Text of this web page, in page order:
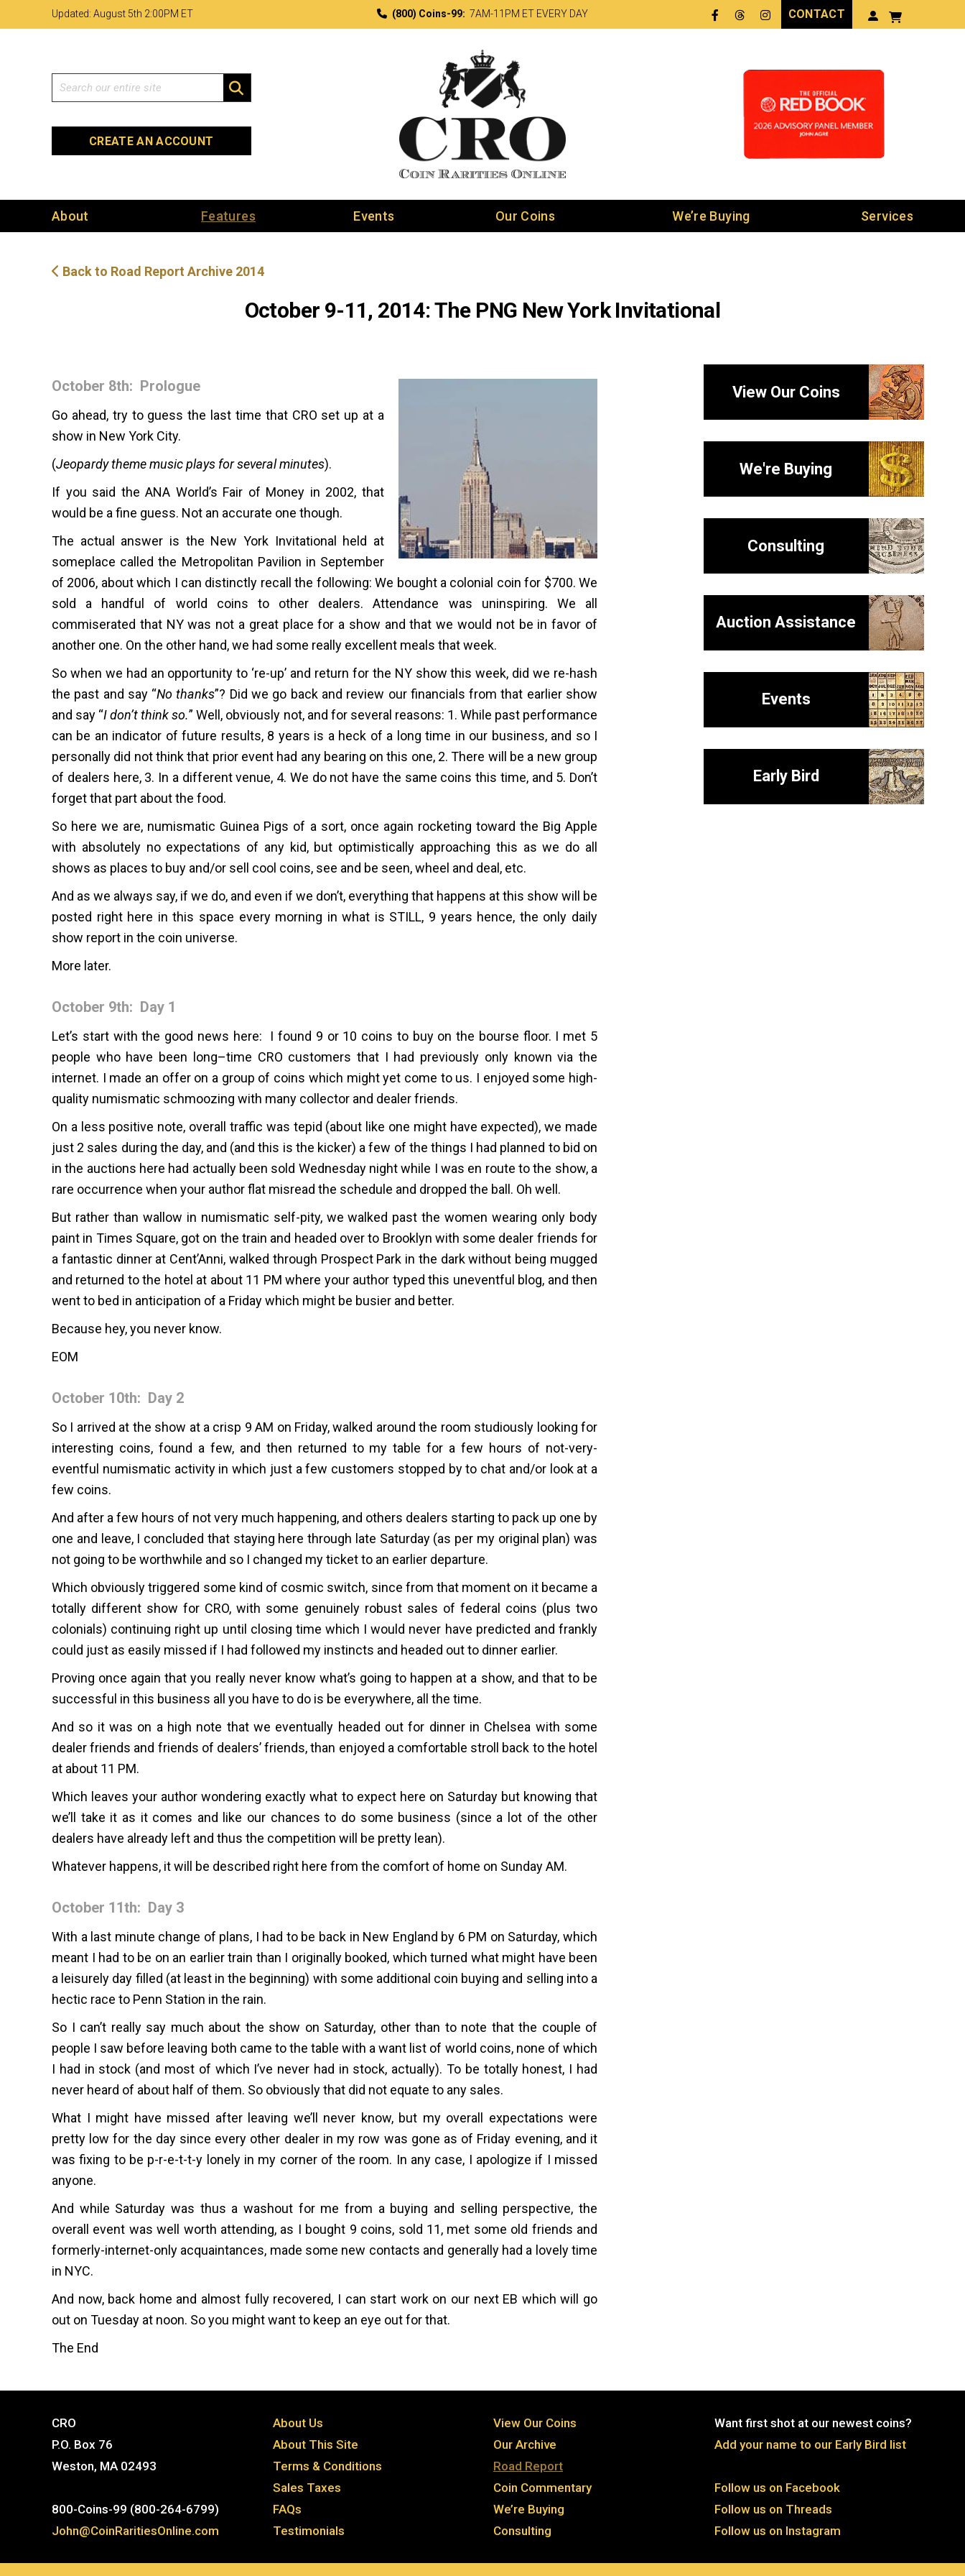
to
to
map
Updated: August 5th 2:00PM ET (800) Coins-99: 7AM-11PM ET EVERY DAY Facebook
Threads
LinkedIn
CONTACT
Search
CREATE AN ACCOUNT
About Features Events Our Coins We’re Buying Services
Back to Road Report Archive 2014
October 9-11, 2014: The PNG New York Invitational
October 8th: Prologue
Go ahead, try to guess the last time that CRO set up at a
show in New York City.
(Jeopardy theme music plays for several minutes).
If you said the ANA World’s Fair of Money in 2002, that
would be a fine guess. Not an accurate one though.
The actual answer is the New York Invitational held at
someplace called the Metropolitan Pavilion in September
of 2006, about which I can distinctly recall the following: We bought a colonial coin for $700. We
sold a handful of world coins to other dealers. Attendance was uninspiring. We all
commiserated that NY was not a great place for a show and that we would not be in favor of
another one. On the other hand, we had some really excellent meals that week.
So when we had an opportunity to ‘re-up’ and return for the NY show this week, did we re-hash
the past and say “No thanks”? Did we go back and review our financials from that earlier show
and say “I don’t think so.” Well, obviously not, and for several reasons: 1. While past performance
can be an indicator of future results, 8 years is a heck of a long time in our business, and so I
personally did not think that prior event had any bearing on this one, 2. There will be a new group
of dealers here, 3. In a different venue, 4. We do not have the same coins this time, and 5. Don’t
forget that part about the food.
So here we are, numismatic Guinea Pigs of a sort, once again rocketing toward the Big Apple
with absolutely no expectations of any kid, but optimistically approaching this as we do all
shows as places to buy and/or sell cool coins, see and be seen, wheel and deal, etc.
And as we always say, if we do, and even if we don’t, everything that happens at this show will be
posted right here in this space every morning in what is STILL, 9 years hence, the only daily
show report in the coin universe.
More later.
October 9th: Day 1
Let’s start with the good news here: I found 9 or 10 coins to buy on the bourse floor. I met 5
people who have been long–time CRO customers that I had previously only known via the
internet. I made an offer on a group of coins which might yet come to us. I enjoyed some high-
quality numismatic schmoozing with many collector and dealer friends.
On a less positive note, overall traffic was tepid (about like one might have expected), we made
just 2 sales during the day, and (and this is the kicker) a few of the things I had planned to bid on
in the auctions here had actually been sold Wednesday night while I was en route to the show, a
rare occurrence when your author flat misread the schedule and dropped the ball. Oh well.
But rather than wallow in numismatic self-pity, we walked past the women wearing only body
paint in Times Square, got on the train and headed over to Brooklyn with some dealer friends for
a fantastic dinner at Cent’Anni, walked through Prospect Park in the dark without being mugged
and returned to the hotel at about 11 PM where your author typed this uneventful blog, and then
went to bed in anticipation of a Friday which might be busier and better.
Because hey, you never know.
EOM
October 10th: Day 2
So I arrived at the show at a crisp 9 AM on Friday, walked around the room studiously looking for
interesting coins, found a few, and then returned to my table for a few hours of not-very-
eventful numismatic activity in which just a few customers stopped by to chat and/or look at a
few coins.
And after a few hours of not very much happening, and others dealers starting to pack up one by
one and leave, I concluded that staying here through late Saturday (as per my original plan) was
not going to be worthwhile and so I changed my ticket to an earlier departure.
Which obviously triggered some kind of cosmic switch, since from that moment on it became a
totally different show for CRO, with some genuinely robust sales of federal coins (plus two
colonials) continuing right up until closing time which I would never have predicted and frankly
could just as easily missed if I had followed my instincts and headed out to dinner earlier.
Proving once again that you really never know what’s going to happen at a show, and that to be
successful in this business all you have to do is be everywhere, all the time.
And so it was on a high note that we eventually headed out for dinner in Chelsea with some
dealer friends and friends of dealers’ friends, than enjoyed a comfortable stroll back to the hotel
at about 11 PM.
Which leaves your author wondering exactly what to expect here on Saturday but knowing that
we’ll take it as it comes and like our chances to do some business (since a lot of the other
dealers have already left and thus the competition will be pretty lean).
Whatever happens, it will be described right here from the comfort of home on Sunday AM.
October 11th: Day 3
With a last minute change of plans, I had to be back in New England by 6 PM on Saturday, which
meant I had to be on an earlier train than I originally booked, which turned what might have been
a leisurely day filled (at least in the beginning) with some additional coin buying and selling into a
hectic race to Penn Station in the rain.
So I can’t really say much about the show on Saturday, other than to note that the couple of
people I saw before leaving both came to the table with a want list of world coins, none of which
I had in stock (and most of which I’ve never had in stock, actually). To be totally honest, I had
never heard of about half of them. So obviously that did not equate to any sales.
What I might have missed after leaving we’ll never know, but my overall expectations were
pretty low for the day since every other dealer in my row was gone as of Friday evening, and it
was fixing to be p-r-e-t-t-y lonely in my corner of the room. In any case, I apologize if I missed
anyone.
And while Saturday was thus a washout for me from a buying and selling perspective, the
overall event was well worth attending, as I bought 9 coins, sold 11, met some old friends and
formerly-internet-only acquaintances, made some new contacts and generally had a lovely time
in NYC.
And now, back home and almost fully recovered, I can start work on our next EB which will go
out on Tuesday at noon. So you might want to keep an eye out for that.
The End
View Our Coins
We're Buying
Consulting
Auction Assistance
Events
Early Bird
CRO
P.O. Box 76
Weston, MA 02493
800-Coins-99 (800-264-6799)
John@CoinRaritiesOnline.com
About Us
About This Site
Terms & Conditions
Sales Taxes
FAQs
Testimonials
View Our Coins
Our Archive
Road Report
Coin Commentary
We’re Buying
Consulting
Want first shot at our newest coins?
Add your name to our Early Bird list
Follow us on Facebook
Follow us on Threads
Follow us on Instagram